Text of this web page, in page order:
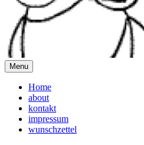
Menu
Home
about
kontakt
impressum
wunschzettel